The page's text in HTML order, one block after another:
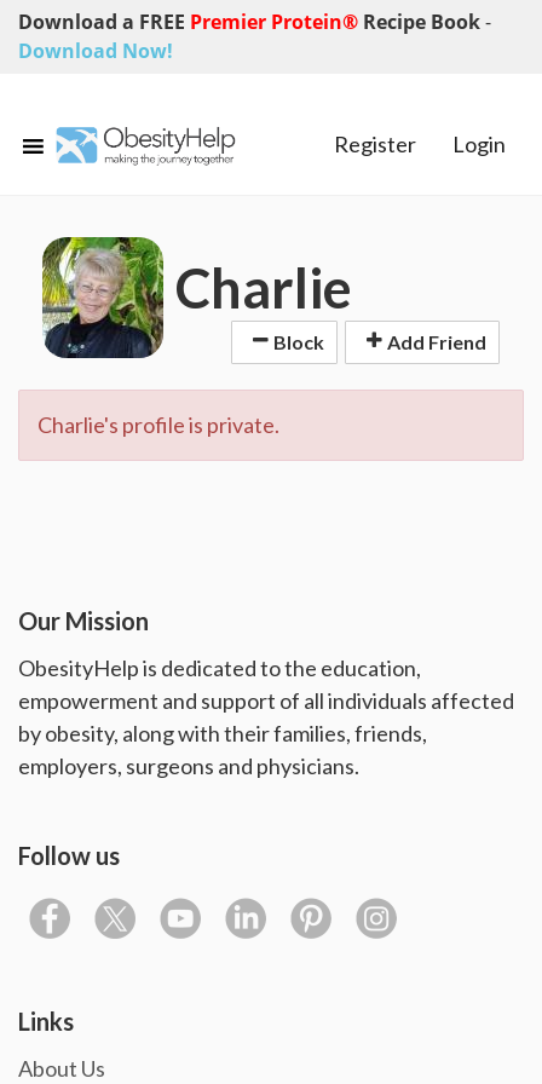
Download a FREE Premier Protein® Recipe Book-
Download Now!
Register Login
Charlie
Block Add Friend
Charlie's profile is private.
Our Mission
ObesityHelp is dedicated to the education,
empowerment and support of all individuals affected
by obesity, along with their families, friends,
employers, surgeons and physicians.
Follow us
Links
About Us